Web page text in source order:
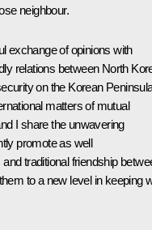
neighbour.
exchange of opinions with
relations between North
on the Korean
matters of mutual
I share the unwavering
promote as well
traditional friendship
to a new level in keeping